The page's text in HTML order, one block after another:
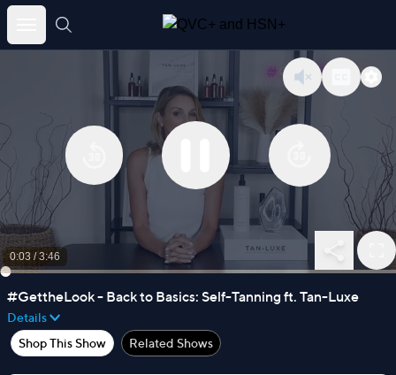
Skip
0:03 /3:46
#GettheLook - Back to Basics: Self-Tanning ft. Tan-Luxe
Details
Shop This Show
Related Shows